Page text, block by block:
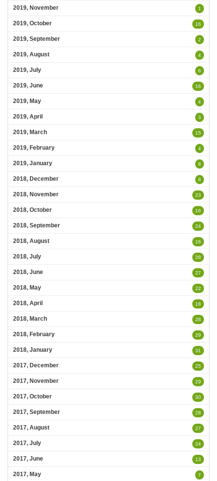
2019, November 1
2019, October 16
2019, September 2
2019, August 4
2019, July 6
2019, June 16
2019, May 4
2019, April 3
2019, March 15
2019, February 4
2019, January 8
2018, December 8
2018, November 23
2018, October 16
2018, September 24
2018, August 16
2018, July 28
2018, June 27
2018, May 22
2018, April 18
2018, March 28
2018, February 29
2018, January 31
2017, December 25
2017, November 29
2017, October 30
2017, September 28
2017, August 27
2017, July 24
2017, June 13
2017, May 7